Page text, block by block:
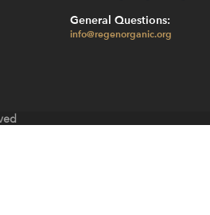
General Questions:
info@regenorganic.org